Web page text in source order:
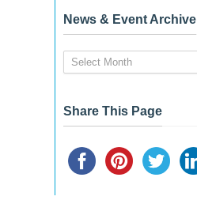
News & Event Archive
News
&
Archive
Share This Page